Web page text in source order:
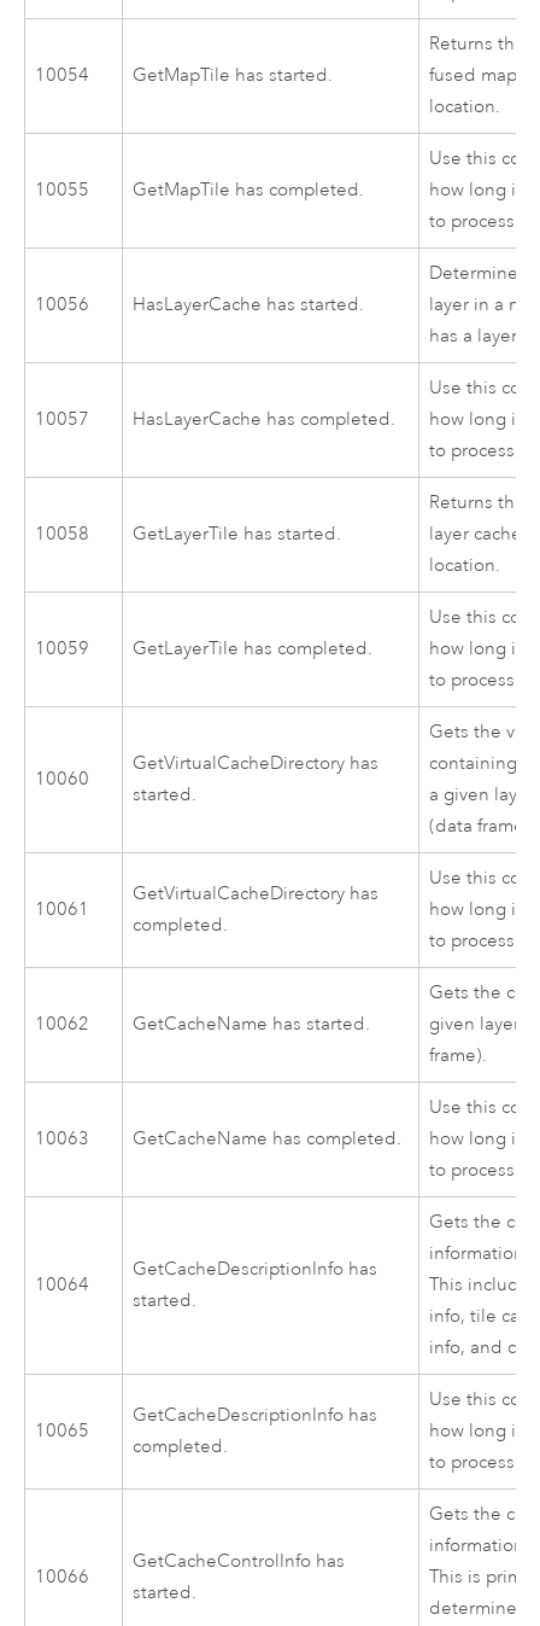
10054 GetMapTile has started.
Returns the
fused map
location.
10055 GetMapTile has completed.
Use this
how long it
to process.
10056 HasLayerCache has started.
Determines
layer in a
has a layer
10057 HasLayerCache has completed.
Use this
how long it
to process.
10058 GetLayerTile has started.
Returns the
layer cache
location.
10059 GetLayerTile has completed.
Use this
how long it
to process.
10060
GetVirtualCacheDirectory has
started.
Gets the
containing
a given
(data frame).
10061
GetVirtualCacheDirectory has
completed.
Use this
how long it
to process.
10062 GetCacheName has started.
Gets the
given layer
frame).
10063 GetCacheName has completed.
Use this
how long it
to process.
10064
GetCacheDescriptionInfo has
started.
Gets the
information
This
info, tile
info, and
10065
GetCacheDescriptionInfo has
completed.
Use this
how long it
to process.
10066
GetCacheControlInfo has
started.
Gets the
information
This is
determine